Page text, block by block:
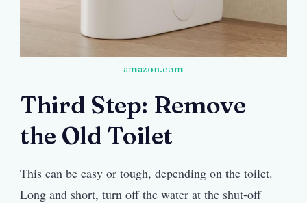
amazon.com
Third Step: Remove
the Old Toilet
This can be easy or tough, depending on the toilet.
Long and short, turn off the water at the shut-off